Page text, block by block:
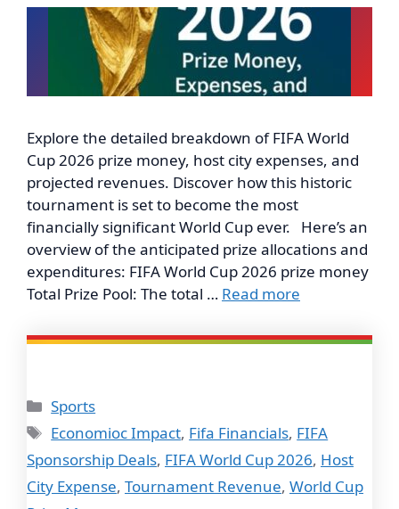
Explore the detailed breakdown of FIFA World
Cup 2026 prize money, host city expenses, and
projected revenues. Discover how this historic
tournament is set to become the most
financially significant World Cup ever. Here’s an
overview of the anticipated prize allocations and
expenditures: FIFA World Cup 2026 prize money
Total Prize Pool: The total … Read more
Categories
Sports
Tags
Economioc Impact, Fifa Financials, FIFA
Sponsorship Deals, FIFA World Cup 2026, Host
City Expense, Tournament Revenue, World Cup